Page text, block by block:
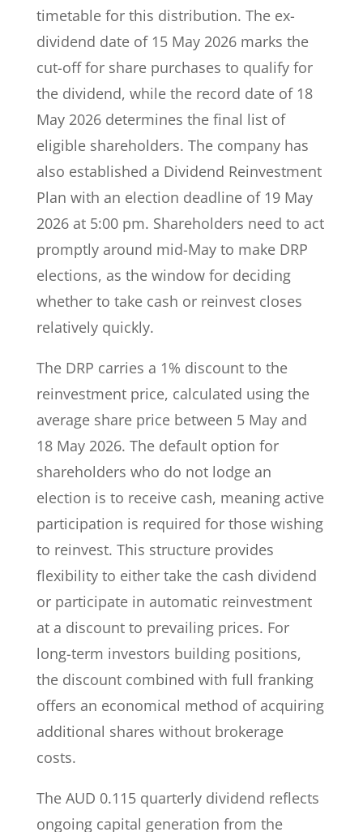
timetable for this distribution. The ex-
dividend date of 15 May 2026 marks the
cut-off for share purchases to qualify for
the dividend, while the record date of 18
May 2026 determines the final list of
eligible shareholders. The company has
also established a Dividend Reinvestment
Plan with an election deadline of 19 May
2026 at 5:00 pm. Shareholders need to act
promptly around mid-May to make DRP
elections, as the window for deciding
whether to take cash or reinvest closes
relatively quickly.
The DRP carries a 1% discount to the
reinvestment price, calculated using the
average share price between 5 May and
18 May 2026. The default option for
shareholders who do not lodge an
election is to receive cash, meaning active
participation is required for those wishing
to reinvest. This structure provides
flexibility to either take the cash dividend
or participate in automatic reinvestment
at a discount to prevailing prices. For
long-term investors building positions,
the discount combined with full franking
offers an economical method of acquiring
additional shares without brokerage
costs.
The AUD 0.115 quarterly dividend reflects
ongoing capital generation from the